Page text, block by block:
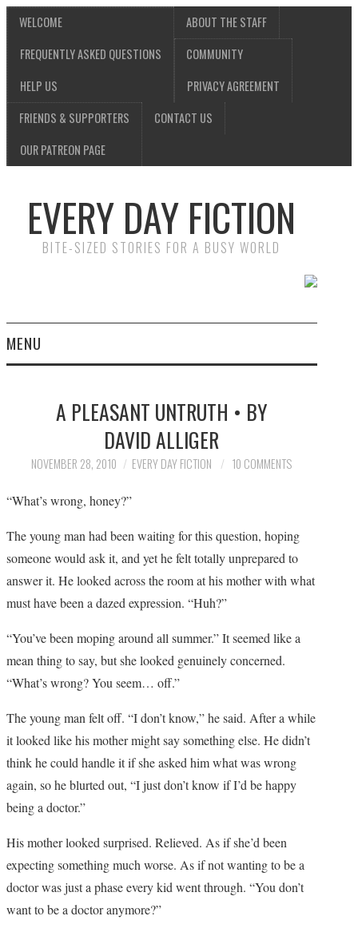
WELCOME
FREQUENTLY ASKED QUESTIONS
HELP US
ABOUT THE STAFF
COMMUNITY
PRIVACY AGREEMENT
FRIENDS & SUPPORTERS
OUR PATREON PAGE
CONTACT US
EVERY DAY FICTION
BITE-SIZED STORIES FOR A BUSY WORLD
MENU
SUBMIT A STORY
TOP STORIES
ARCHIVES INDEX
A PLEASANT UNTRUTH • BY
DAVID ALLIGER
NOVEMBER 28, 2010 EVERY DAY FICTION 10 COMMENTS
“What’s wrong, honey?”
The young man had been waiting for this question, hoping
someone would ask it, and yet he felt totally unprepared to
answer it. He looked across the room at his mother with what
must have been a dazed expression. “Huh?”
“You’ve been moping around all summer.” It seemed like a
mean thing to say, but she looked genuinely concerned.
“What’s wrong? You seem… off.”
The young man felt off. “I don’t know,” he said. After a while
it looked like his mother might say something else. He didn’t
think he could handle it if she asked him what was wrong
again, so he blurted out, “I just don’t know if I’d be happy
being a doctor.”
His mother looked surprised. Relieved. As if she’d been
expecting something much worse. As if not wanting to be a
doctor was just a phase every kid went through. “You don’t
want to be a doctor anymore?”